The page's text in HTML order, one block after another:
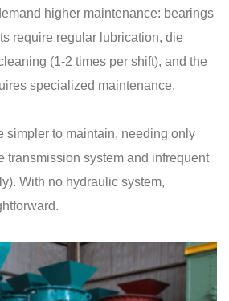
higher maintenance: bearings
require regular lubrication, die
(1-2 times per shift), and the
specialized maintenance.
simpler to maintain, needing only
transmission system and infrequent
With no hydraulic system,